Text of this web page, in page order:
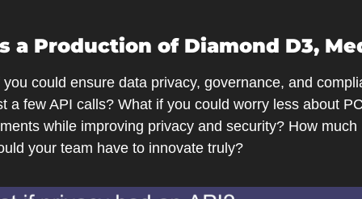
a Production of Diamond D3,
you could ensure data privacy, governance, and
a few API calls? What if you could worry less about
while improving privacy and security? How much
your team have to innovate truly?